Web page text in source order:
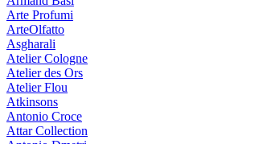
Arte Profumi
ArteOlfatto
Asgharali
Atelier Cologne
Atelier des Ors
Atelier Flou
Atkinsons
Antonio Croce
Attar Collection